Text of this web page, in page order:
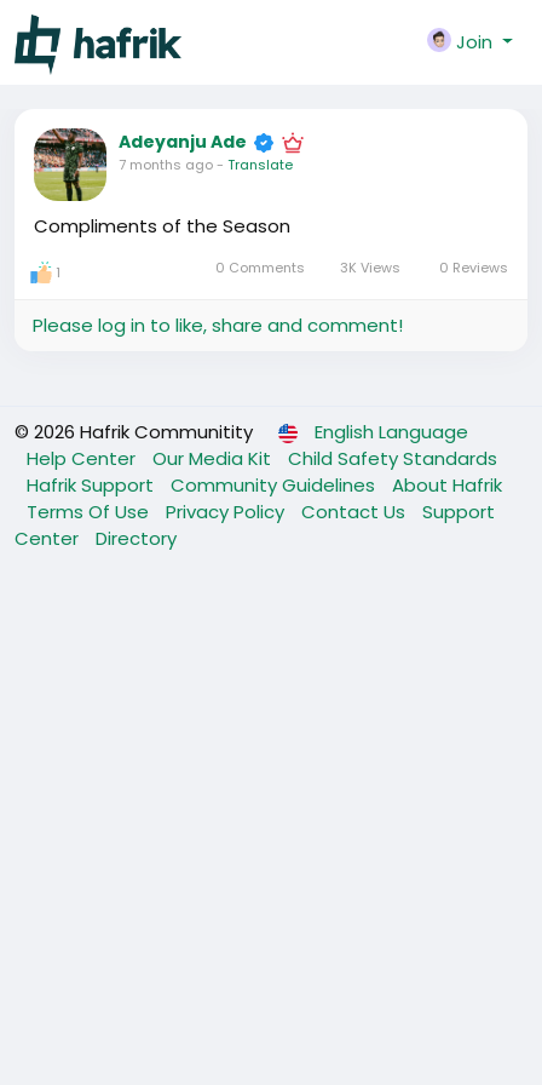
Join
Adeyanju Ade
7 months ago- Translate
Compliments of the Season
1 0 Comments 3K Views 0 Reviews
Please log in to like, share and comment!
© 2026 Hafrik Communitity
English Language
Help Center
Our Media Kit
Child Safety Standards
Hafrik Support
Community Guidelines
About Hafrik
Terms Of Use
Privacy Policy Contact Us
Support
Center
Directory